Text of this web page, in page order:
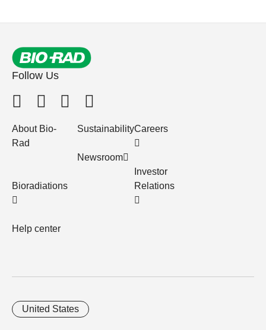
Follow Us
About Bio-
Rad
Bioradiations
Help center
Sustainability
Newsroom
Careers
Investor
Relations
United States